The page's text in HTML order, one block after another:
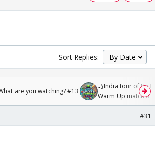
Sort Replies:
are you watching? #13
🏏India tour of Sri
Warm Up match
/08/2026🏏
#31